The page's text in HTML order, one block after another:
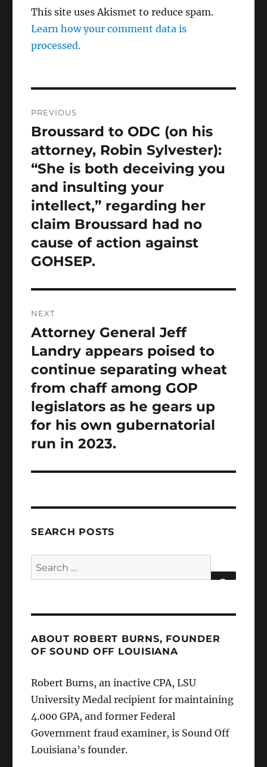
This site uses Akismet to reduce spam.
Learn how your comment data is
processed.
navigation
PREVIOUS
Previous
post:
Broussard to ODC (on his
attorney, Robin Sylvester):
“She is both deceiving you
and insulting your
intellect,” regarding her
claim Broussard had no
cause of action against
GOHSEP.
NEXT
Next
post:
Attorney General Jeff
Landry appears poised to
continue separating wheat
from chaff among GOP
legislators as he gears up
for his own gubernatorial
run in 2023.
SEARCH POSTS
Search
for:
ABOUT ROBERT BURNS, FOUNDER
OF SOUND OFF LOUISIANA
Robert Burns, an inactive CPA, LSU
University Medal recipient for maintaining
4.000 GPA, and former Federal
Government fraud examiner, is Sound Off
Louisiana’s founder.